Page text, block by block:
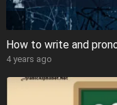
4 years ago